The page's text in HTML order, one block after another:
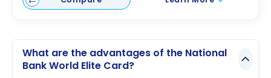
What are the advantages of the National
Bank World Elite Card?